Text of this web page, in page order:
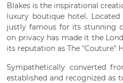
Blakes is the inspirational
luxury boutique hotel.
justly famous for its stunning
on privacy has made it the
its reputation as The "Couture"
Sympathetically converted
established and recognized as